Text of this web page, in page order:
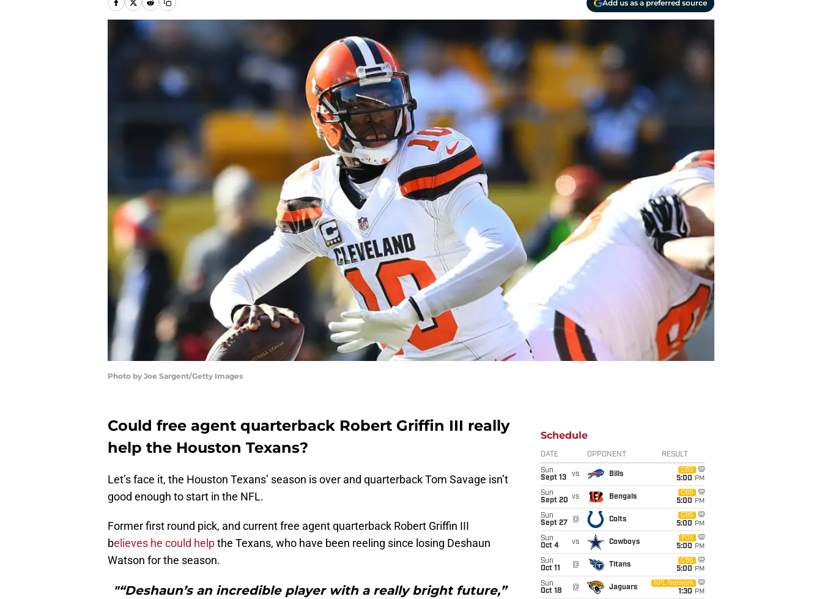
Add us as a preferred source
Photo by Joe Sargent/Getty Images
Could free agent quarterback Robert Griffin III really
help the Houston Texans?
Let’s face it, the Houston Texans’ season is over and quarterback Tom Savage isn’t
good enough to start in the NFL.
Former first round pick, and current free agent quarterback Robert Griffin III
believes he could helpthe Texans, who have been reeling since losing Deshaun
Watson for the season.
"“Deshaun’s an incredible player with a really bright future,”
Schedule
DATE OPPONENT RESULT
Sun
Sept 13
vs Bills
CBS
5:00 PM
Sun
Sept 20 vs Bengals
CBS
5:00 PM
Sun
Sept 27
@ Colts
CBS
5:00 PM
Sun
Oct 4
vs Cowboys
FOX
5:00 PM
Sun
Oct 11
@ Titans
CBS
5:00 PM
Sun
Oct 18
@ Jaguars
NFL Network
1:30 PM